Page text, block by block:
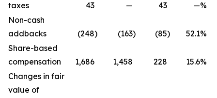
taxes
43 — 43
—%
Non-cash
addbacks
(248) (163) (85)
52.1%
Share-based
compensation
1,686 1,458 228
15.6%
Changes in fair
value of